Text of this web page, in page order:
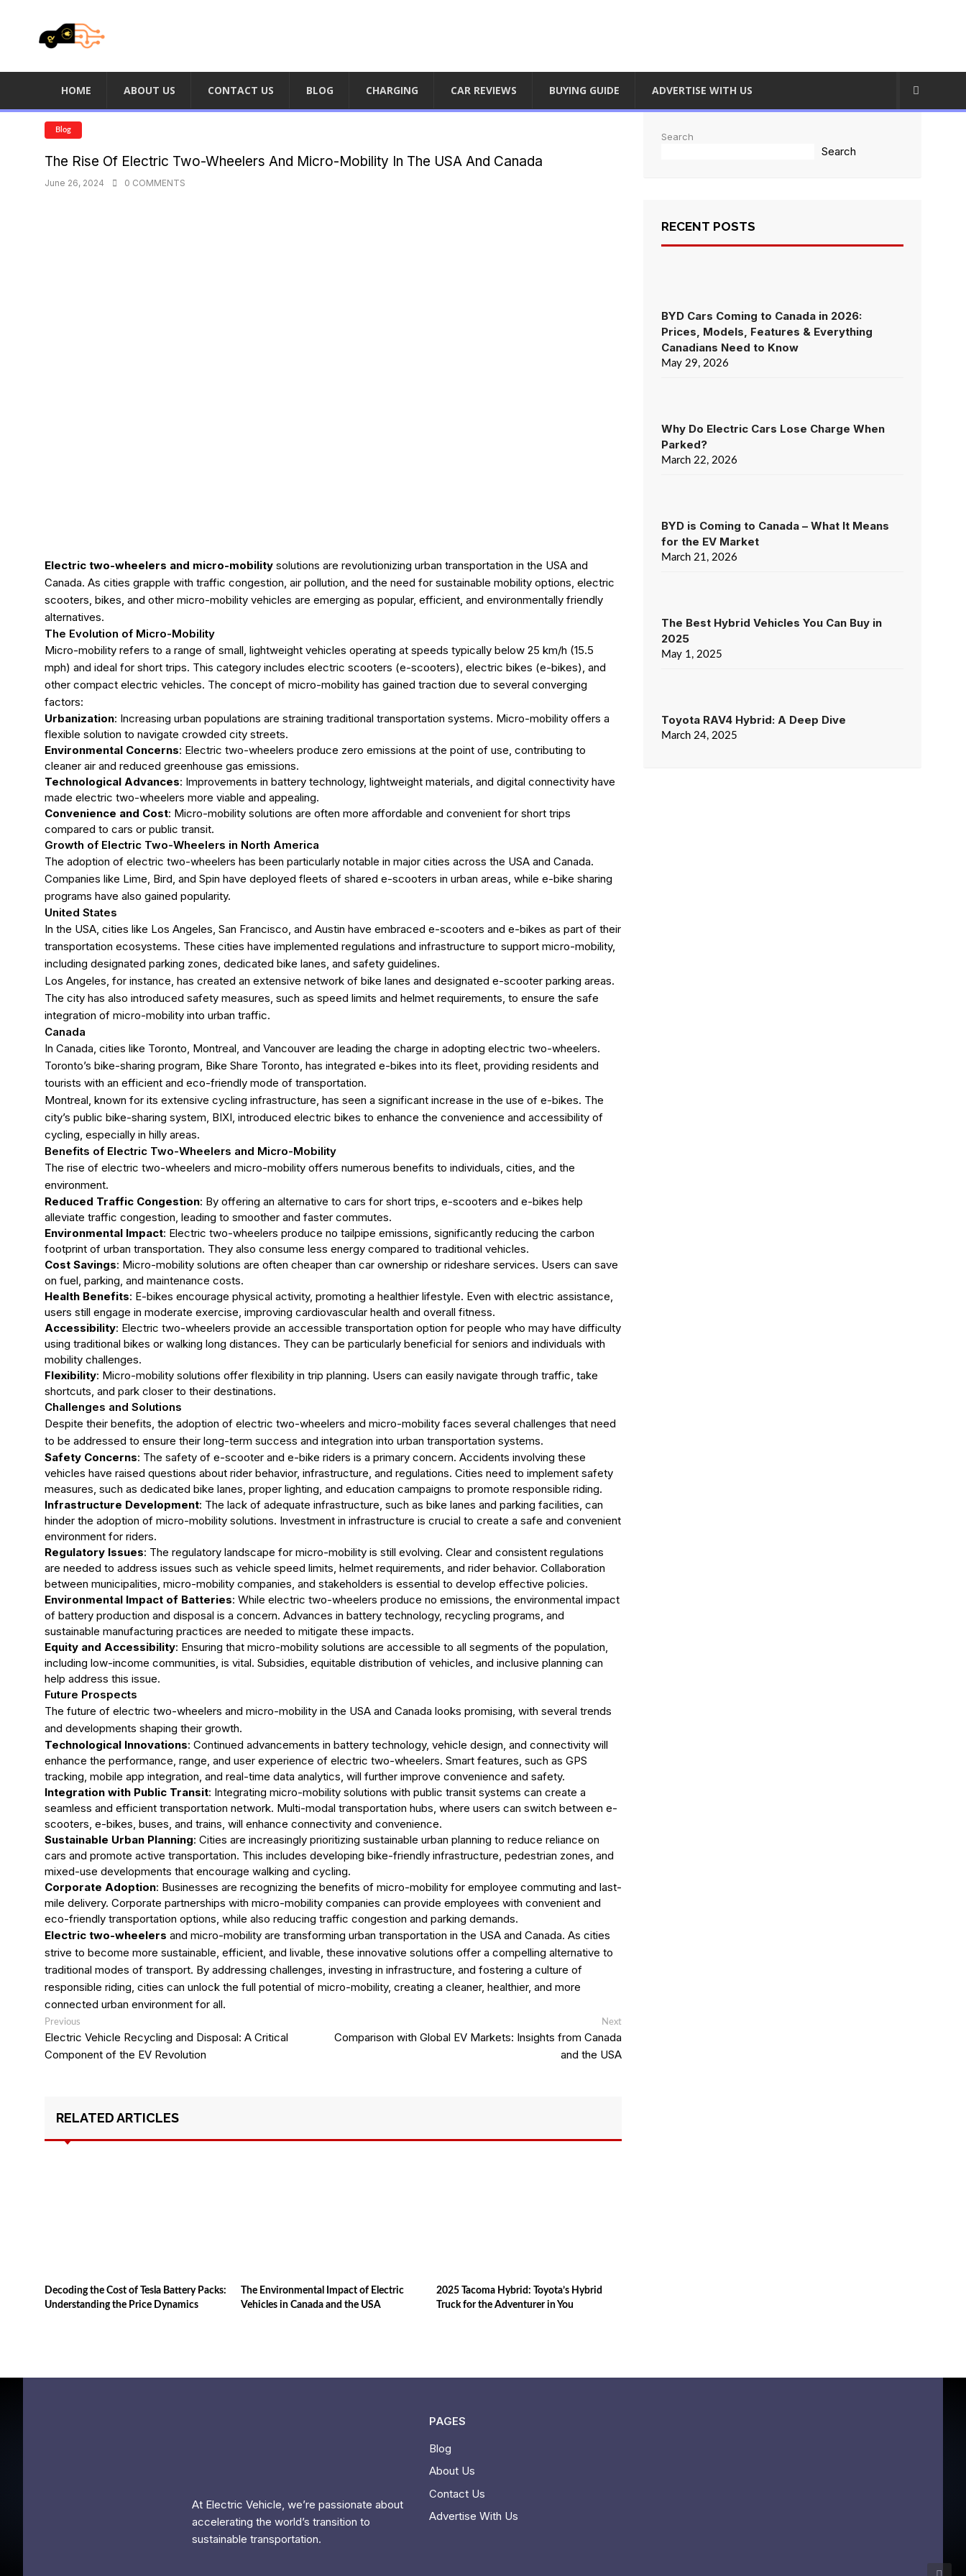
HOME ABOUT US CONTACT US BLOG CHARGING CAR REVIEWS BUYING GUIDE ADVERTISE WITH US
Blog
The Rise Of Electric Two-Wheelers And Micro-Mobility In The USA And Canada
June 26, 2024 0 COMMENTS
Electric two-wheelers and micro-mobility solutions are revolutionizing urban transportation in the USA and
Canada. As cities grapple with traffic congestion, air pollution, and the need for sustainable mobility options, electric
scooters, bikes, and other micro-mobility vehicles are emerging as popular, efficient, and environmentally friendly
alternatives.
The Evolution of Micro-Mobility
Micro-mobility refers to a range of small, lightweight vehicles operating at speeds typically below 25 km/h (15.5
mph) and ideal for short trips. This category includes electric scooters (e-scooters), electric bikes (e-bikes), and
other compact electric vehicles. The concept of micro-mobility has gained traction due to several converging
factors:
Urbanization: Increasing urban populations are straining traditional transportation systems. Micro-mobility offers a
flexible solution to navigate crowded city streets.
Environmental Concerns: Electric two-wheelers produce zero emissions at the point of use, contributing to
cleaner air and reduced greenhouse gas emissions.
Technological Advances: Improvements in battery technology, lightweight materials, and digital connectivity have
made electric two-wheelers more viable and appealing.
Convenience and Cost: Micro-mobility solutions are often more affordable and convenient for short trips
compared to cars or public transit.
Growth of Electric Two-Wheelers in North America
The adoption of electric two-wheelers has been particularly notable in major cities across the USA and Canada.
Companies like Lime, Bird, and Spin have deployed fleets of shared e-scooters in urban areas, while e-bike sharing
programs have also gained popularity.
United States
In the USA, cities like Los Angeles, San Francisco, and Austin have embraced e-scooters and e-bikes as part of their
transportation ecosystems. These cities have implemented regulations and infrastructure to support micro-mobility,
including designated parking zones, dedicated bike lanes, and safety guidelines.
Los Angeles, for instance, has created an extensive network of bike lanes and designated e-scooter parking areas.
The city has also introduced safety measures, such as speed limits and helmet requirements, to ensure the safe
integration of micro-mobility into urban traffic.
Canada
In Canada, cities like Toronto, Montreal, and Vancouver are leading the charge in adopting electric two-wheelers.
Toronto’s bike-sharing program, Bike Share Toronto, has integrated e-bikes into its fleet, providing residents and
tourists with an efficient and eco-friendly mode of transportation.
Montreal, known for its extensive cycling infrastructure, has seen a significant increase in the use of e-bikes. The
city’s public bike-sharing system, BIXI, introduced electric bikes to enhance the convenience and accessibility of
cycling, especially in hilly areas.
Benefits of Electric Two-Wheelers and Micro-Mobility
The rise of electric two-wheelers and micro-mobility offers numerous benefits to individuals, cities, and the
environment.
Reduced Traffic Congestion: By offering an alternative to cars for short trips, e-scooters and e-bikes help
alleviate traffic congestion, leading to smoother and faster commutes.
Environmental Impact: Electric two-wheelers produce no tailpipe emissions, significantly reducing the carbon
footprint of urban transportation. They also consume less energy compared to traditional vehicles.
Cost Savings: Micro-mobility solutions are often cheaper than car ownership or rideshare services. Users can save
on fuel, parking, and maintenance costs.
Health Benefits: E-bikes encourage physical activity, promoting a healthier lifestyle. Even with electric assistance,
users still engage in moderate exercise, improving cardiovascular health and overall fitness.
Accessibility: Electric two-wheelers provide an accessible transportation option for people who may have difficulty
using traditional bikes or walking long distances. They can be particularly beneficial for seniors and individuals with
mobility challenges.
Flexibility: Micro-mobility solutions offer flexibility in trip planning. Users can easily navigate through traffic, take
shortcuts, and park closer to their destinations.
Challenges and Solutions
Despite their benefits, the adoption of electric two-wheelers and micro-mobility faces several challenges that need
to be addressed to ensure their long-term success and integration into urban transportation systems.
Safety Concerns: The safety of e-scooter and e-bike riders is a primary concern. Accidents involving these
vehicles have raised questions about rider behavior, infrastructure, and regulations. Cities need to implement safety
measures, such as dedicated bike lanes, proper lighting, and education campaigns to promote responsible riding.
Infrastructure Development: The lack of adequate infrastructure, such as bike lanes and parking facilities, can
hinder the adoption of micro-mobility solutions. Investment in infrastructure is crucial to create a safe and convenient
environment for riders.
Regulatory Issues: The regulatory landscape for micro-mobility is still evolving. Clear and consistent regulations
are needed to address issues such as vehicle speed limits, helmet requirements, and rider behavior. Collaboration
between municipalities, micro-mobility companies, and stakeholders is essential to develop effective policies.
Environmental Impact of Batteries: While electric two-wheelers produce no emissions, the environmental impact
of battery production and disposal is a concern. Advances in battery technology, recycling programs, and
sustainable manufacturing practices are needed to mitigate these impacts.
Equity and Accessibility: Ensuring that micro-mobility solutions are accessible to all segments of the population,
including low-income communities, is vital. Subsidies, equitable distribution of vehicles, and inclusive planning can
help address this issue.
Future Prospects
The future of electric two-wheelers and micro-mobility in the USA and Canada looks promising, with several trends
and developments shaping their growth.
Technological Innovations: Continued advancements in battery technology, vehicle design, and connectivity will
enhance the performance, range, and user experience of electric two-wheelers. Smart features, such as GPS
tracking, mobile app integration, and real-time data analytics, will further improve convenience and safety.
Integration with Public Transit: Integrating micro-mobility solutions with public transit systems can create a
seamless and efficient transportation network. Multi-modal transportation hubs, where users can switch between e-
scooters, e-bikes, buses, and trains, will enhance connectivity and convenience.
Sustainable Urban Planning: Cities are increasingly prioritizing sustainable urban planning to reduce reliance on
cars and promote active transportation. This includes developing bike-friendly infrastructure, pedestrian zones, and
mixed-use developments that encourage walking and cycling.
Corporate Adoption: Businesses are recognizing the benefits of micro-mobility for employee commuting and last-
mile delivery. Corporate partnerships with micro-mobility companies can provide employees with convenient and
eco-friendly transportation options, while also reducing traffic congestion and parking demands.
Electric two-wheelers and micro-mobility are transforming urban transportation in the USA and Canada. As cities
strive to become more sustainable, efficient, and livable, these innovative solutions offer a compelling alternative to
traditional modes of transport. By addressing challenges, investing in infrastructure, and fostering a culture of
responsible riding, cities can unlock the full potential of micro-mobility, creating a cleaner, healthier, and more
connected urban environment for all.
Post
navigation
Previous
post:
Electric Vehicle Recycling and Disposal: A Critical
Component of the EV Revolution
NextNext
Comparison with Global EV Markets: Insights from Canada
and the USA
RELATED ARTICLES
Decoding the Cost of Tesla Battery Packs:
Understanding the Price Dynamics
The Environmental Impact of Electric
Vehicles in Canada and the USA
2025 Tacoma Hybrid: Toyota’s Hybrid
Truck for the Adventurer in You
Search
Search
RECENT POSTS
BYD Cars Coming to Canada in 2026:
Prices, Models, Features & Everything
Canadians Need to Know
May 29, 2026
Why Do Electric Cars Lose Charge When
Parked?
March 22, 2026
BYD is Coming to Canada – What It Means
for the EV Market
March 21, 2026
The Best Hybrid Vehicles You Can Buy in
2025
May 1, 2025
Toyota RAV4 Hybrid: A Deep Dive
March 24, 2025
At Electric Vehicle, we’re passionate about
accelerating the world’s transition to
sustainable transportation.
PAGES
Blog
About Us
Contact Us
Advertise With Us